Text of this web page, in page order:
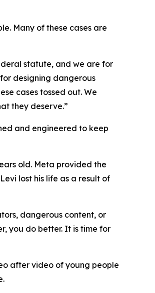
Many of these cases are
statute, and we are for
designing dangerous
cases tossed out. We
they deserve.”
and engineered to keep
old. Meta provided the
lost his life as a result of
dangerous content, or
you do better. It is time for
after video of young people